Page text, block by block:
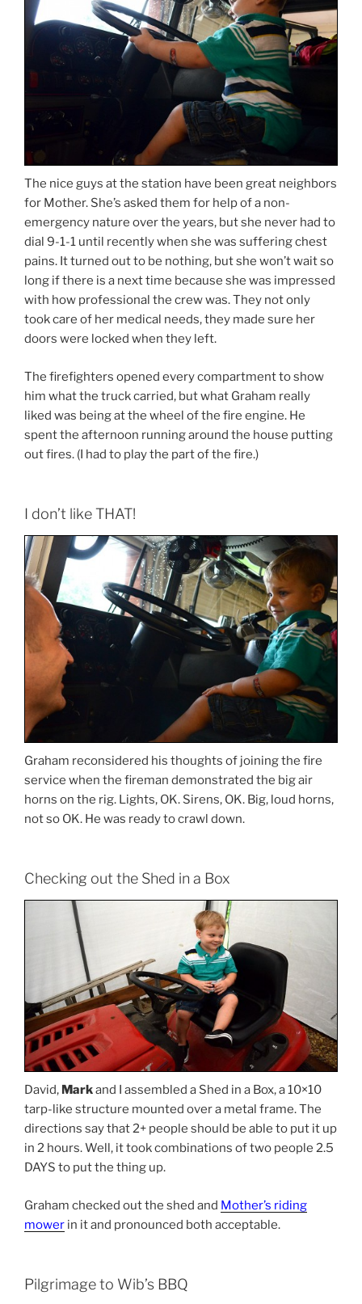
The nice guys at the station have been great neighbors
for Mother. She’s asked them for help of a non-
emergency nature over the years, but she never had to
dial 9-1-1 until recently when she was suffering chest
pains. It turned out to be nothing, but she won’t wait so
long if there is a next time because she was impressed
with how professional the crew was. They not only
took care of her medical needs, they made sure her
doors were locked when they left.
The firefighters opened every compartment to show
him what the truck carried, but what Graham really
liked was being at the wheel of the fire engine. He
spent the afternoon running around the house putting
out fires. (I had to play the part of the fire.)
I don’t like THAT!
Graham reconsidered his thoughts of joining the fire
service when the fireman demonstrated the big air
horns on the rig. Lights, OK. Sirens, OK. Big, loud horns,
not so OK. He was ready to crawl down.
Checking out the Shed in a Box
David, Markand I assembled a Shed in a Box, a 10×10
tarp-like structure mounted over a metal frame. The
directions say that 2+ people should be able to put it up
in 2 hours. Well, it took combinations of two people 2.5
DAYS to put the thing up.
Graham checked out the shed and Mother’s riding
mower in it and pronounced both acceptable.
Pilgrimage to Wib’s BBQ